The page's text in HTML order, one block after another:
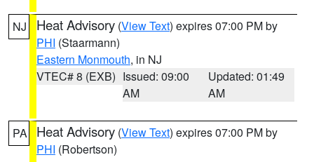
NJ Heat Advisory (View Text) expires 07:00 PM by
PHI (Staarmann)
Eastern Monmouth, in NJ
VTEC# 8 (EXB) Issued: 09:00
AM
Updated: 01:49
AM
PA Heat Advisory (View Text) expires 07:00 PM by
PHI (Robertson)